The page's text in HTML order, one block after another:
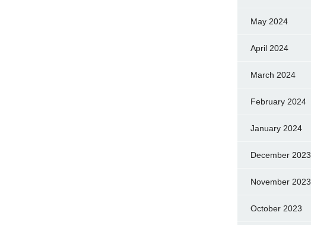
May 2024
April 2024
March 2024
February 2024
January 2024
December 2023
November 2023
October 2023